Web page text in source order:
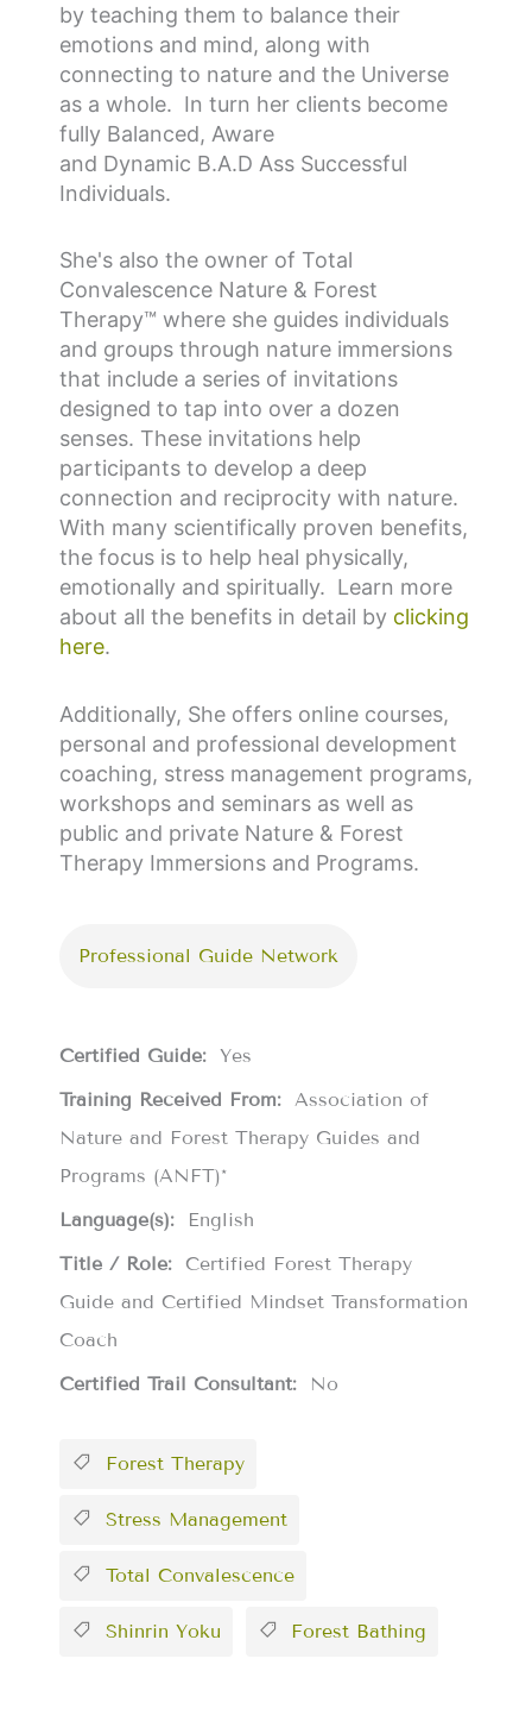
by teaching them to balance their
emotions and mind, along with
connecting to nature and the Universe
as a whole. In turn her clients become
fully Balanced, Aware
and Dynamic B.A.D Ass Successful
Individuals.
She's also the owner of Total
Convalescence Nature & Forest
Therapy™ where she guides individuals
and groups through nature immersions
that include a series of invitations
designed to tap into over a dozen
senses. These invitations help
participants to develop a deep
connection and reciprocity with nature.
With many scientifically proven benefits,
the focus is to help heal physically,
emotionally and spiritually. Learn more
about all the benefits in detail by clicking
here.
Additionally, She offers online courses,
personal and professional development
coaching, stress management programs,
workshops and seminars as well as
public and private Nature & Forest
Therapy Immersions and Programs.
Professional Guide Network
Certified Guide: Yes
Training Received From: Association of
Nature and Forest Therapy Guides and
Programs (ANFT)*
Language(s):
English
Title / Role:
Certified Forest Therapy
Guide and Certified Mindset Transformation
Coach
Certified Trail Consultant:
No
Forest Therapy
Stress Management
Total Convalescence
Shinrin Yoku Forest Bathing